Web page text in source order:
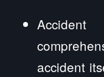
accident